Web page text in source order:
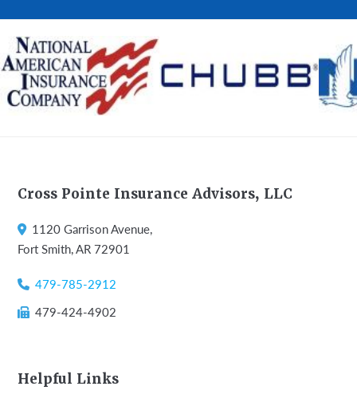
Footer
Cross Pointe Insurance Advisors, LLC
1120 Garrison Avenue,
Fort Smith, AR 72901
479-785-2912
479-424-4902
Helpful Links